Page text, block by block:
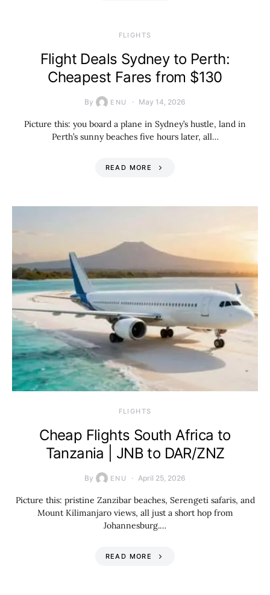
​FLIGHTS
Flight Deals Sydney to Perth:
Cheapest Fares from $130
By ENU May 14, 2026
Picture this: you board a plane in Sydney’s hustle, land in
Perth’s sunny beaches five hours later, all…
READ MORE
​FLIGHTS
Cheap Flights South Africa to
Tanzania | JNB to DAR/ZNZ
By ENU April 25, 2026
Picture this: pristine Zanzibar beaches, Serengeti safaris, and
Mount Kilimanjaro views, all just a short hop from
Johannesburg.…
READ MORE